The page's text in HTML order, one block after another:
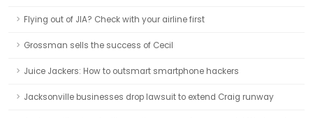
Flying out of JIA? Check with your airline first
Grossman sells the success of Cecil
Juice Jackers: How to outsmart smartphone hackers
Jacksonville businesses drop lawsuit to extend Craig runway